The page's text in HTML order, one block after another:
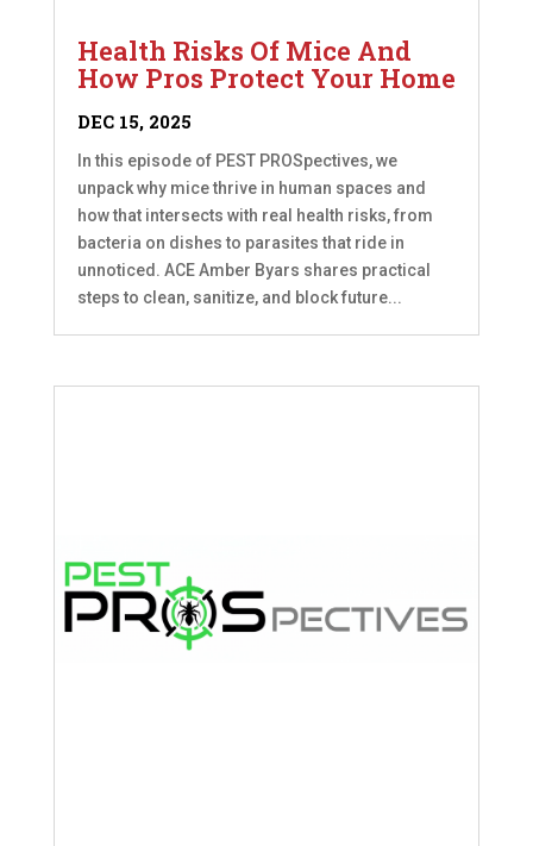
Health Risks Of Mice And
How Pros Protect Your Home
DEC 15, 2025
In this episode of PEST PROSpectives, we
unpack why mice thrive in human spaces and
how that intersects with real health risks, from
bacteria on dishes to parasites that ride in
unnoticed. ACE Amber Byars shares practical
steps to clean, sanitize, and block future...